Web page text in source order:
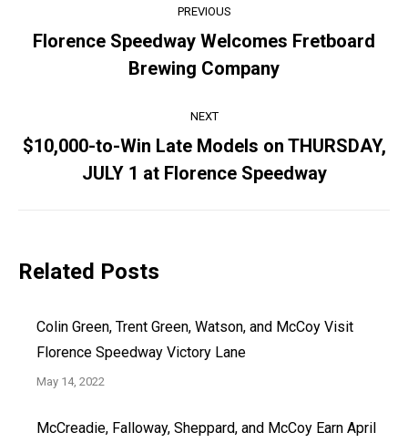
navigation
PREVIOUS
Previous
post:
Florence Speedway Welcomes Fretboard
Brewing Company
NEXT
Next
post:
$10,000-to-Win Late Models on THURSDAY,
JULY 1 at Florence Speedway
Related Posts
Colin Green, Trent Green, Watson, and McCoy Visit
Florence Speedway Victory Lane
May 14, 2022
McCreadie, Falloway, Sheppard, and McCoy Earn April